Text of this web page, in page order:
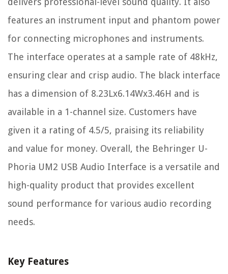
features an instrument input and phantom power
for connecting microphones and instruments.
The interface operates at a sample rate of 48kHz,
ensuring clear and crisp audio. The black interface
has a dimension of 8.23Lx6.14Wx3.46H and is
available in a 1-channel size. Customers have
given it a rating of 4.5/5, praising its reliability
and value for money. Overall, the Behringer U-
Phoria UM2 USB Audio Interface is a versatile and
high-quality product that provides excellent
sound performance for various audio recording
needs.
Key Features